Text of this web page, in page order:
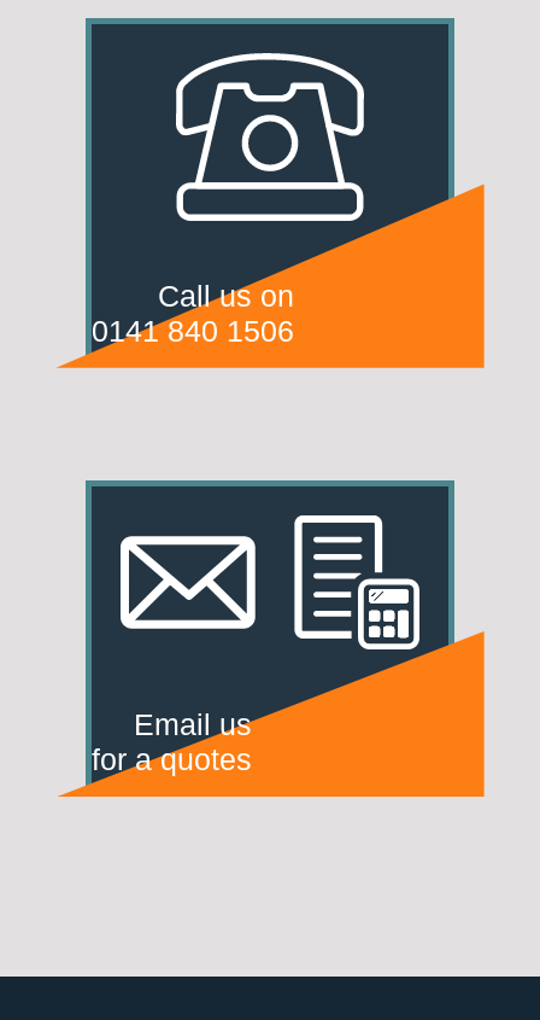
Call us on
0141 840 1506
Email us
for a quotes